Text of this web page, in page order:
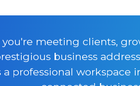
meeting clients,
business
a professional workspace